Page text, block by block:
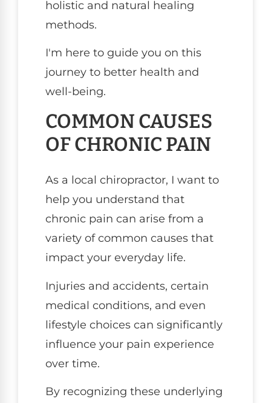
holistic and natural healing
methods.
I'm here to guide you on this
journey to better health and
well-being.
COMMON CAUSES
OF CHRONIC PAIN
As a local chiropractor, I want to
help you understand that
chronic pain can arise from a
variety of common causes that
impact your everyday life.
Injuries and accidents, certain
medical conditions, and even
lifestyle choices can significantly
influence your pain experience
over time.
By recognizing these underlying